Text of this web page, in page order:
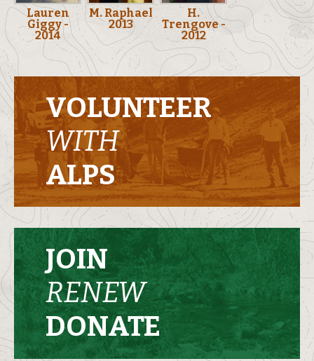
Lauren
Giggy -
2014
M. Raphael
2013
H.
Trengove -
2012
VOLUNTEER
WITH
ALPS
JOIN
RENEW
DONATE